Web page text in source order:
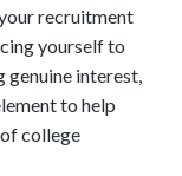
recruitment
yourself to
genuine interest,
to help
college